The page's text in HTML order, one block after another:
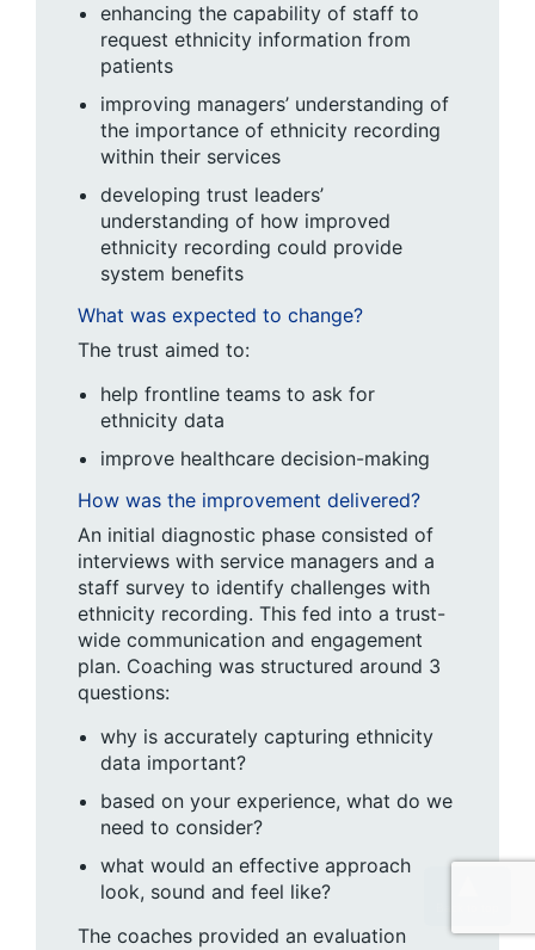
enhancing the capability of staff to
request ethnicity information from
patients
improving managers’ understanding of
the importance of ethnicity recording
within their services
developing trust leaders’
understanding of how improved
ethnicity recording could provide
system benefits
What was expected to change?
The trust aimed to:
help frontline teams to ask for
ethnicity data
improve healthcare decision-making
How was the improvement delivered?
An initial diagnostic phase consisted of
interviews with service managers and a
staff survey to identify challenges with
ethnicity recording. This fed into a trust-
wide communication and engagement
plan. Coaching was structured around 3
questions:
why is accurately capturing ethnicity
data important?
based on your experience, what do we
need to consider?
what would an effective approach
look, sound and feel like?
The coaches provided an evaluation